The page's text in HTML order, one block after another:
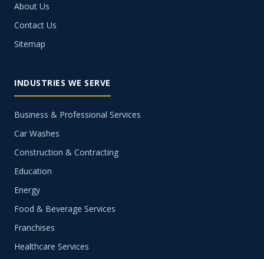
About Us
Contact Us
Sitemap
INDUSTRIES WE SERVE
Business & Professional Services
Car Washes
Construction & Contracting
Education
Energy
Food & Beverage Services
Franchises
Healthcare Services